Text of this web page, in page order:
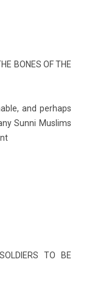
BONES OF THE
and per­haps
Sunni Mus­lims
TO BE